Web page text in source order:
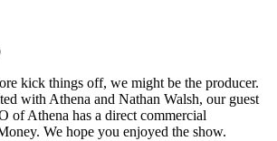
kick things off, we might be the producer.
with Athena and Nathan Walsh, our guest
of Athena has a direct commercial
We hope you enjoyed the show.